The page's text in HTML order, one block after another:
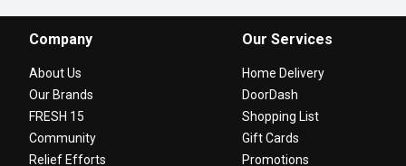
Company
About Us
Our Brands
FRESH 15
Community
Relief Efforts
Our Services
Home Delivery
DoorDash
Shopping List
Gift Cards
Promotions